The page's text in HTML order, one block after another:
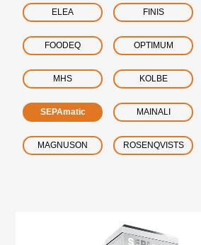
ELEA FINIS
FOODEQ OPTIMUM
MHS KOLBE
SEPAmatic MAINALI
MAGNUSON ROSENQVISTS